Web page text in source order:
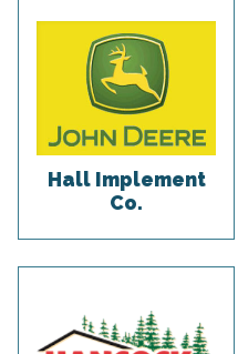
Hall Implement
Co.